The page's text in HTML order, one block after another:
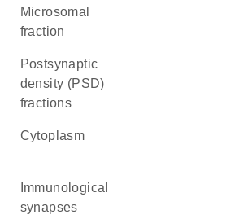
microsomal
fraction
postsynaptic
density (PSD)
fractions
Cytoplasm
synapses